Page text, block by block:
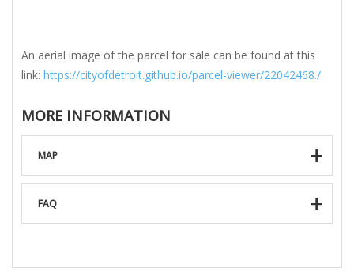
An aerial image of the parcel for sale can be found at this
link: https://cityofdetroit.github.io/parcel-viewer/22042468./
MORE INFORMATION
MAP
FAQ